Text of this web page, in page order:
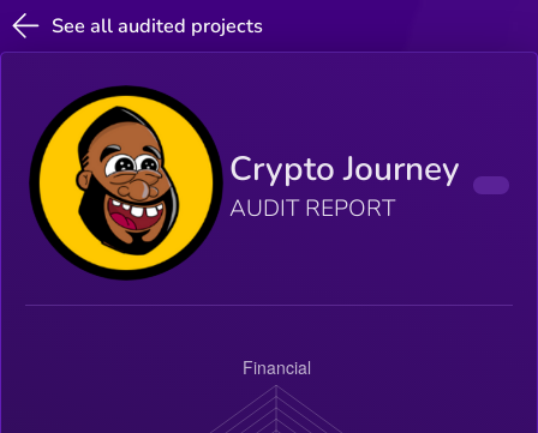
See all audited projects
Crypto Journey
AUDIT REPORT